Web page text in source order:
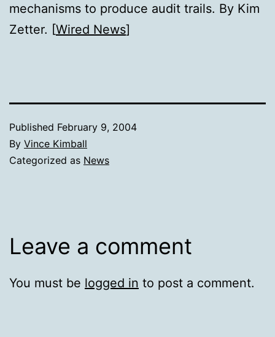
mechanisms to produce audit trails. By Kim
Zetter. [Wired News]
Published February 9, 2004
By Vince Kimball
Categorized as News
Leave a comment
You must be logged in to post a comment.